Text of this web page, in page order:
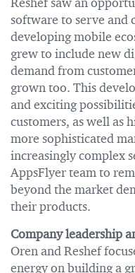
Reshef saw an
software to serve and
developing mobile
grew to include new
demand from
grown too. This
and exciting
customers, as well as
more sophisticated
increasingly complex
AppsFlyer team to
beyond the market
their products.
Company leadership
Oren and Reshef
energy on building a